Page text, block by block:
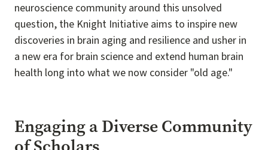
neuroscience community around this unsolved
question, the Knight Initiative aims to inspire new
discoveries in brain aging and resilience and usher in
a new era for brain science and extend human brain
health long into what we now consider "old age."
Engaging a Diverse Community